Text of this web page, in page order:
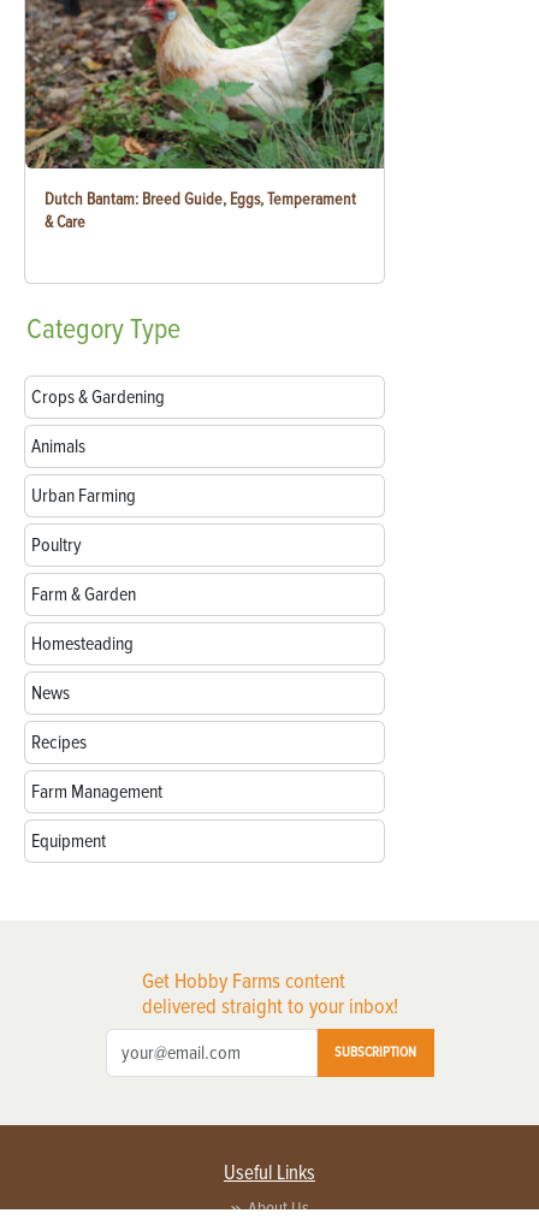
Dutch Bantam: Breed Guide, Eggs, Temperament
& Care
CategoryType
Crops & Gardening
Animals
Urban Farming
Poultry
Farm & Garden
Homesteading
News
Recipes
Farm Management
Equipment
Get Hobby Farms content
delivered straight to your inbox!
SUBSCRIPTION
Useful Links
About Us